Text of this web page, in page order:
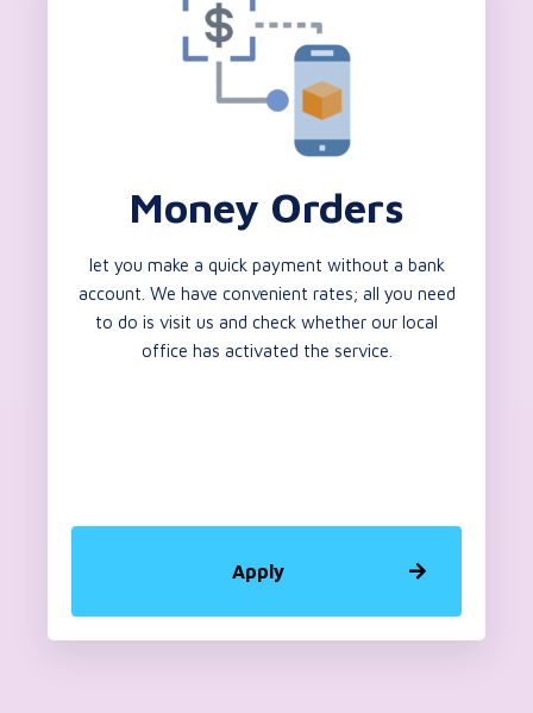
Money Orders
let you make a quick payment without a bank
account. We have convenient rates; all you need
to do is visit us and check whether our local
office has activated the service.
Apply